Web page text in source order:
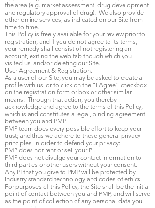
the area (e.g. market assessment, drug development
and regulatory approval of drug). We also provide
other online services, as indicated on our Site from
time to time.
This Policy is freely available for your review prior to
registration, and if you do not agree to its terms,
your remedy shall consist of not registering an
account, exiting the web tab though which you
visited us, and/or deleting our Site.
User Agreement & Registration.
As a user of our Site, you may be asked to create a
profile with us, or to click on the “I Agree” checkbox
on the registration form or box or other similar
means. Through that action, you thereby
acknowledge and agree to the terms of this Policy,
which is and constitutes a legal, binding agreement
between you and PMP.
PMP team does every possible effort to keep your
trust; and thus we adhere to these general privacy
principles, in order to defend your privacy:
PMP does not rent or sell your PI.
PMP does not divulge your contact information to
third parties or other users without your consent.
Any PI that you give to PMP will be protected by
industry standard technology and codes of ethics.
For purposes of this Policy, the Site shall be the initial
point of contact between you and PMP, and will serve
as the point of collection of any personal data you